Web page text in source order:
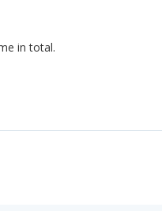
in total.